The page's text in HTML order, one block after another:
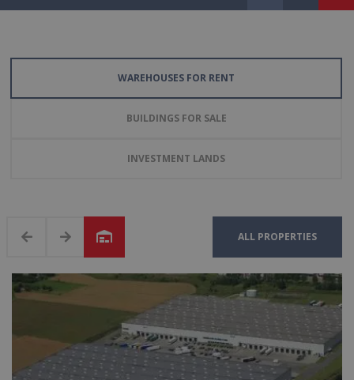
WAREHOUSES FOR RENT
BUILDINGS FOR SALE
INVESTMENT LANDS
ALL PROPERTIES